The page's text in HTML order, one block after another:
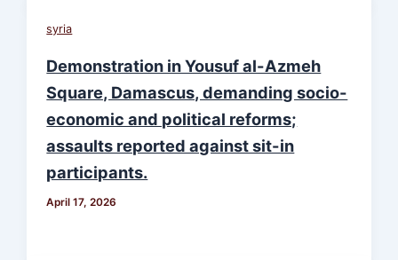
syria
Demonstration in Yousuf al-Azmeh
Square, Damascus, demanding socio-
economic and political reforms;
assaults reported against sit-in
participants.
April 17, 2026